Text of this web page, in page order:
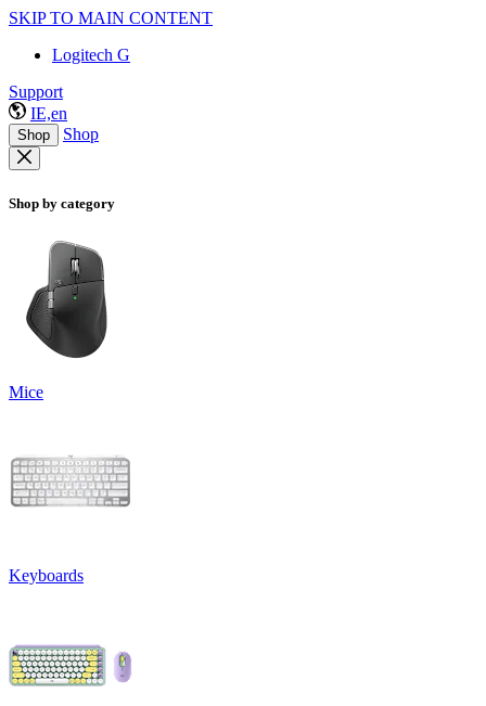
SKIP TO MAIN CONTENT
Logitech G
Support
IE,en
Shop Shop
Shop by category
Mice
Keyboards